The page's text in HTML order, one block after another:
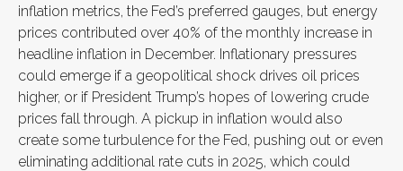
inflation metrics, the Fed’s preferred gauges, but energy
prices contributed over 40% of the monthly increase in
headline inflation in December. Inflationary pressures
could emerge if a geopolitical shock drives oil prices
higher, or if President Trump’s hopes of lowering crude
prices fall through. A pickup in inflation would also
create some turbulence for the Fed, pushing out or even
eliminating additional rate cuts in 2025, which could